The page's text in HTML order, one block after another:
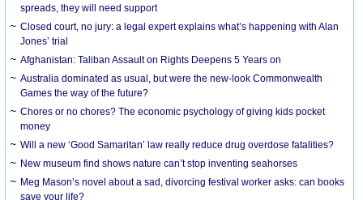
spreads, they will need support
Closed court, no jury: a legal expert explains what’s happening with Alan
Jones’ trial
Afghanistan: Taliban Assault on Rights Deepens 5 Years on
Australia dominated as usual, but were the new-look Commonwealth
Games the way of the future?
Chores or no chores? The economic psychology of giving kids pocket
money
Will a new ‘Good Samaritan’ law really reduce drug overdose fatalities?
New museum find shows nature can’t stop inventing seahorses
Meg Mason’s novel about a sad, divorcing festival worker asks: can books
save your life?